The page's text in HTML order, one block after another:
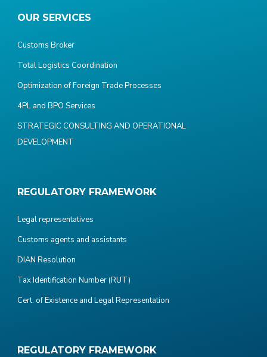
OUR SERVICES
Customs Broker
Total Logistics Coordination
Optimization of Foreign Trade Processes
4PL and BPO Services
STRATEGIC CONSULTING AND OPERATIONAL
DEVELOPMENT
REGULATORY FRAMEWORK
Legal representatives
Customs agents and assistants
DIAN Resolution
Tax Identification Number (RUT)
Cert. of Existence and Legal Representation
REGULATORY FRAMEWORK